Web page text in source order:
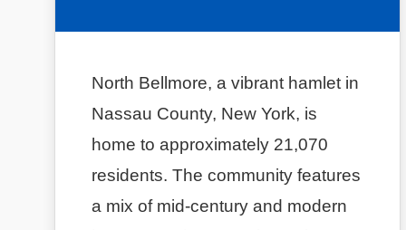
North Bellmore, a vibrant hamlet in
Nassau County, New York, is
home to approximately 21,070
residents. The community features
a mix of mid-century and modern